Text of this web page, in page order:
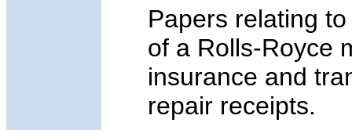
Papers relating
of a Rolls-Royce
insurance and
repair receipts.